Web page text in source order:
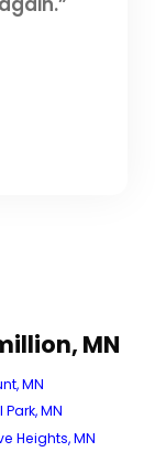
MN
MN
MN
Heights, MN